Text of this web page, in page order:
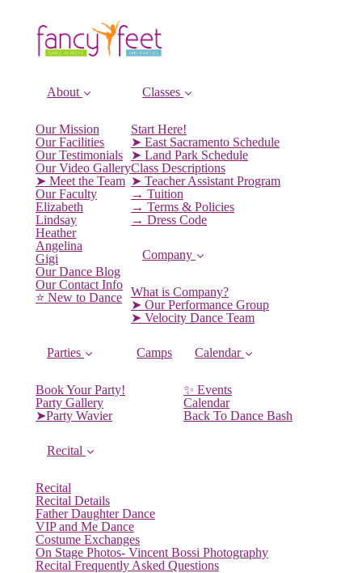
About
Our Mission
Our Facilities
Our Testimonials
Our Video Gallery
➤ Meet the Team
Our Faculty
Elizabeth
Lindsay
Heather
Angelina
Gigi
Our Dance Blog
Our Contact Info
⭐️ New to Dance
Classes
Start Here!
➤ East Sacramento Schedule
➤ Land Park Schedule
Class Descriptions
➤ Teacher Assistant Program
→ Tuition
→ Terms & Policies
→ Dress Code
Company
What is Company?
➤ Our Performance Group
➤ Velocity Dance Team
Parties
Book Your Party!
Party Gallery
➤Party Wavier
Camps Calendar
✨ Events
Calendar
Back To Dance Bash
Recital
Recital
Recital Details
Father Daughter Dance
VIP and Me Dance
Costume Exchanges
On Stage Photos- Vincent Bossi Photography
Recital Frequently Asked Questions